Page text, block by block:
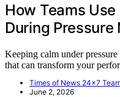
How Teams
During Pressure
Keeping calm under
that can transform your
Times of News 24x7
June 2, 2026